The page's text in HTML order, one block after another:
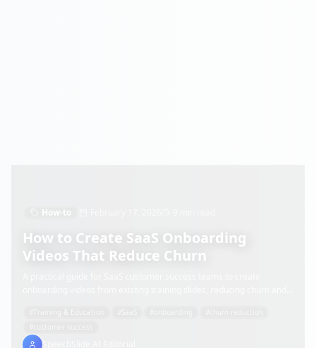
How-to
How to Create SaaS Onboarding
Videos That Reduce Churn